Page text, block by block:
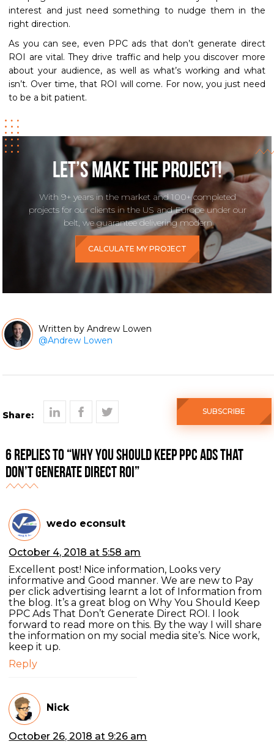
interest and just need something to nudge them in the
right direction.
As you can see, even PPC ads that don’t generate direct
ROI are vital. They drive traffic and help you discover more
about your audience, as well as what’s working and what
isn’t. Over time, that ROI will come. For now, you just need
to be a bit patient.
Let’s make the project!
With 9+ years in the market and 100+ completed
projects for our clients in the US and Europe under our
belt, we guarantee delivering modern
CALCULATE MY PROJECT
Andrew Lowen
@Andrew Lowen
Share: SUBSCRIBE
6 Replies to “Why You Should Keep PPC Ads That
Don’t Generate Direct ROI”
wedo econsult
October 4, 2018 at 5:58 am
Excellent post! Nice information, Looks very
informative and Good manner. We are new to Pay
per click advertising learnt a lot of Information from
the blog. It’s a great blog on Why You Should Keep
PPC Ads That Don’t Generate Direct ROI. I look
forward to read more on this. By the way I will share
the information on my social media site’s. Nice work,
keep it up.
Reply
Nick
October 26, 2018 at 9:26 am